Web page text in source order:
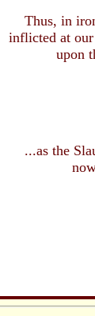
Thus, in ironic
inflicted at our
upon
our dear
in our
are
our
...as the
now, is
...the
devoid
...The